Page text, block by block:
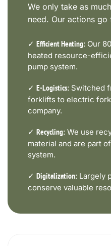
We only take as
need. Our actions
✓ Efficient Heating: Our
heated resource-
pump system.
✓ E-Logistics: Switched
forklifts to electric
company.
✓ Recycling: We use
material and are part
system.
✓ Digitalization: Largely
conserve valuable